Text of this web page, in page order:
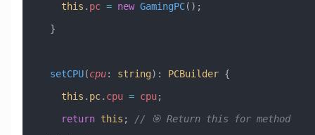
    this
. pc = new GamingPC();
  }
  setCPU
(cpu: string) : PCBuilder {
    this
. pc. cpu = cpu;
    return
this ; // 🎯 Return this for method